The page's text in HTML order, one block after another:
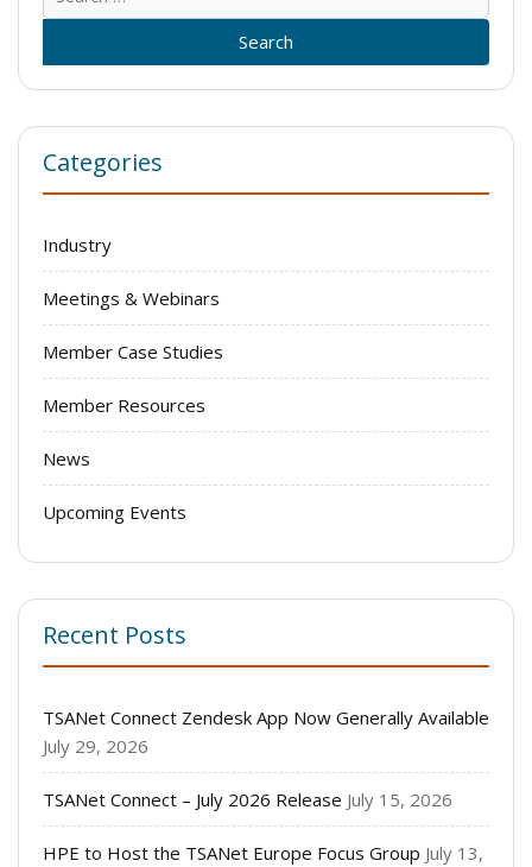
for:
Categories
Industry
Meetings & Webinars
Member Case Studies
Member Resources
News
Upcoming Events
Recent Posts
TSANet Connect Zendesk App Now Generally Available
July 29, 2026
TSANet Connect – July 2026 Release July 15, 2026
HPE to Host the TSANet Europe Focus Group July 13,